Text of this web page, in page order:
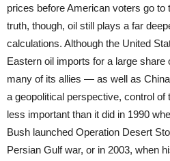
prices before American voters go to
truth, though, oil still plays a far
calculations. Although the United
Eastern oil imports for a large share
many of its allies — as well as
a geopolitical perspective, control
less important than it did in 1990
Bush launched Operation Desert
Persian Gulf war, or in 2003, when